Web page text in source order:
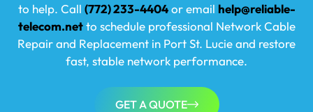
to help. Call (772) 233-4404or email help@reliable-
telecom.netto schedule professional Network Cable
Repair and Replacement in Port St. Lucieand restore
fast, stable network performance.
GET A QUOTE